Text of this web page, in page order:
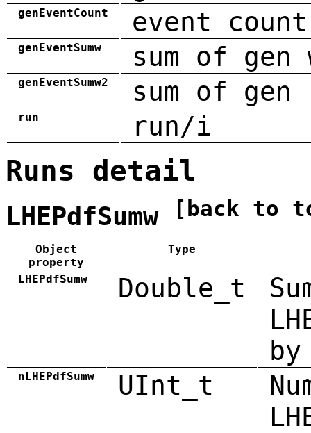
genEventCount event count
genEventSumw sum of gen
genEventSumw2 sum of
run run/i
Runs detail
LHEPdfSumw [back to
Object
property
Type
LHEPdfSumw Double_t
by
nLHEPdfSumw UInt_t